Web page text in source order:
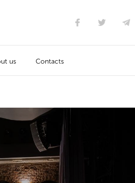
us Contacts